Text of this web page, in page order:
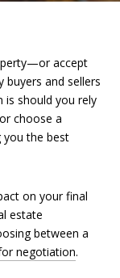
accept
buyers and sellers
is should you rely
choose a
the best
on your final
estate
between a
negotiation.